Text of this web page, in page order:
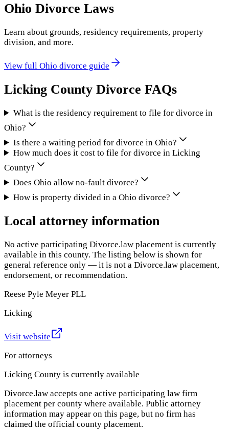
Ohio Divorce Laws
Learn about grounds, residency requirements, property
division, and more.
View full Ohio divorce guide
Licking County Divorce FAQs
What is the residency requirement to file for divorce in
Ohio?
Is there a waiting period for divorce in Ohio?
How much does it cost to file for divorce in Licking
County?
Does Ohio allow no-fault divorce?
How is property divided in a Ohio divorce?
Local attorney information
No active participating Divorce.law placement is currently
available in this county. The listing below is shown for
general reference only — it is not a Divorce.law placement,
endorsement, or recommendation.
Reese Pyle Meyer PLL
Licking
Visit website
For attorneys
Licking County is currently available
Divorce.law accepts one active participating law firm
placement per county where available. Public attorney
information may appear on this page, but no firm has
claimed the official county placement.